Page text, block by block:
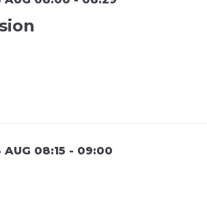
AUG 08:15 - 09:00